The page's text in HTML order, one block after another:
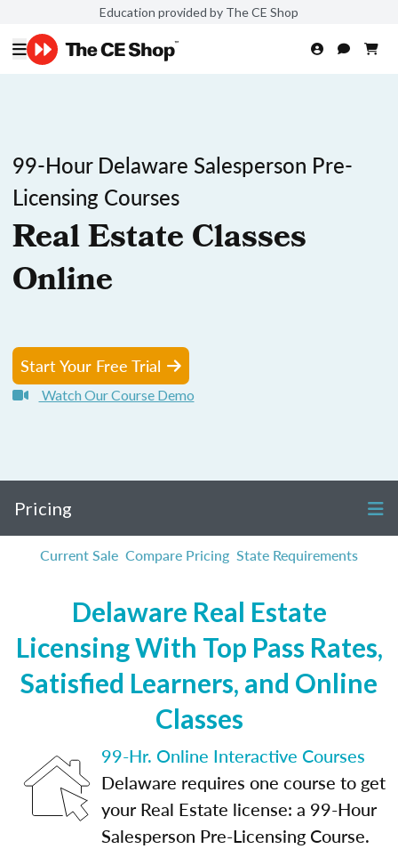
Education provided by The CE Shop
99-Hour Delaware Salesperson Pre-
Licensing Courses
Real Estate Classes
Online
Start Your Free Trial
Watch Our Course Demo
Pricing
Current Sale Compare Pricing State Requirements
Delaware Real Estate
Licensing With Top Pass Rates,
Satisfied Learners, and Online
Classes
99-Hr. Online Interactive Courses
Delaware requires one course to get
your Real Estate license: a 99-Hour
Salesperson Pre-Licensing Course.